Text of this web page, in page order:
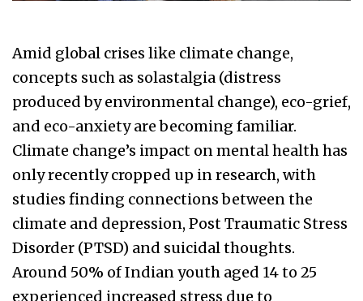
Amid global crises like climate change,
concepts such as solastalgia (distress
produced by environmental change), eco-grief,
and eco-anxiety are becoming familiar.
Climate change’s impact on mental health has
only recently cropped up in research, with
studies finding connections between the
climate and depression, Post Traumatic Stress
Disorder (PTSD) and suicidal thoughts.
Around 50% of Indian youth aged 14 to 25
experienced increased stress due to